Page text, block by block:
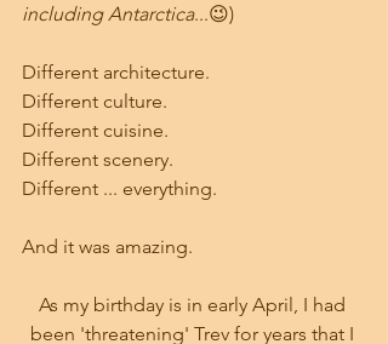
including Antarctica...😉)
Different architecture.
Different culture.
Different cuisine.
Different scenery.
Different ... everything.
And it was amazing.
As my birthday is in early April, I had
been 'threatening' Trev for years that I